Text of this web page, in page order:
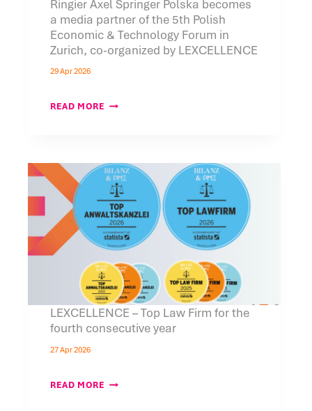
Ringier Axel Springer Polska becomes
a media partner of the 5th Polish
Economic & Technology Forum in
Zurich, co-organized by LEXCELLENCE
29 Apr 2026
READ MORE RINGIER
MEDIA
PARTNER
OF
THE
5TH
POLISH
ECONOMIC
&
TECHNOLOGY
FORUM
IN
ZURICH,
CO-
ORGANIZED
BY
LEXCELLENCE
LEXCELLENCE – Top Law Firm for the
fourth consecutive year
27 Apr 2026
READ MORE LEXCELLENCE